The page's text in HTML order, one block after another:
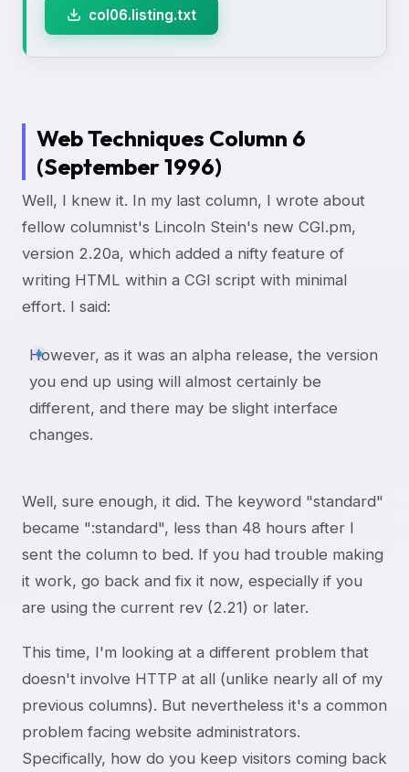
col06.listing.txt
Web Techniques Column 6
(September 1996)
Well, I knew it. In my last column, I wrote about
fellow columnist's Lincoln Stein's new CGI.pm,
version 2.20a, which added a nifty feature of
writing HTML within a CGI script with minimal
effort. I said:
However, as it was an alpha release, the version
you end up using will almost certainly be
different, and there may be slight interface
changes.
Well, sure enough, it did. The keyword "standard"
became ":standard", less than 48 hours after I
sent the column to bed. If you had trouble making
it work, go back and fix it now, especially if you
are using the current rev (2.21) or later.
This time, I'm looking at a different problem that
doesn't involve HTTP at all (unlike nearly all of my
previous columns). But nevertheless it's a common
problem facing website administrators.
Specifically, how do you keep visitors coming back